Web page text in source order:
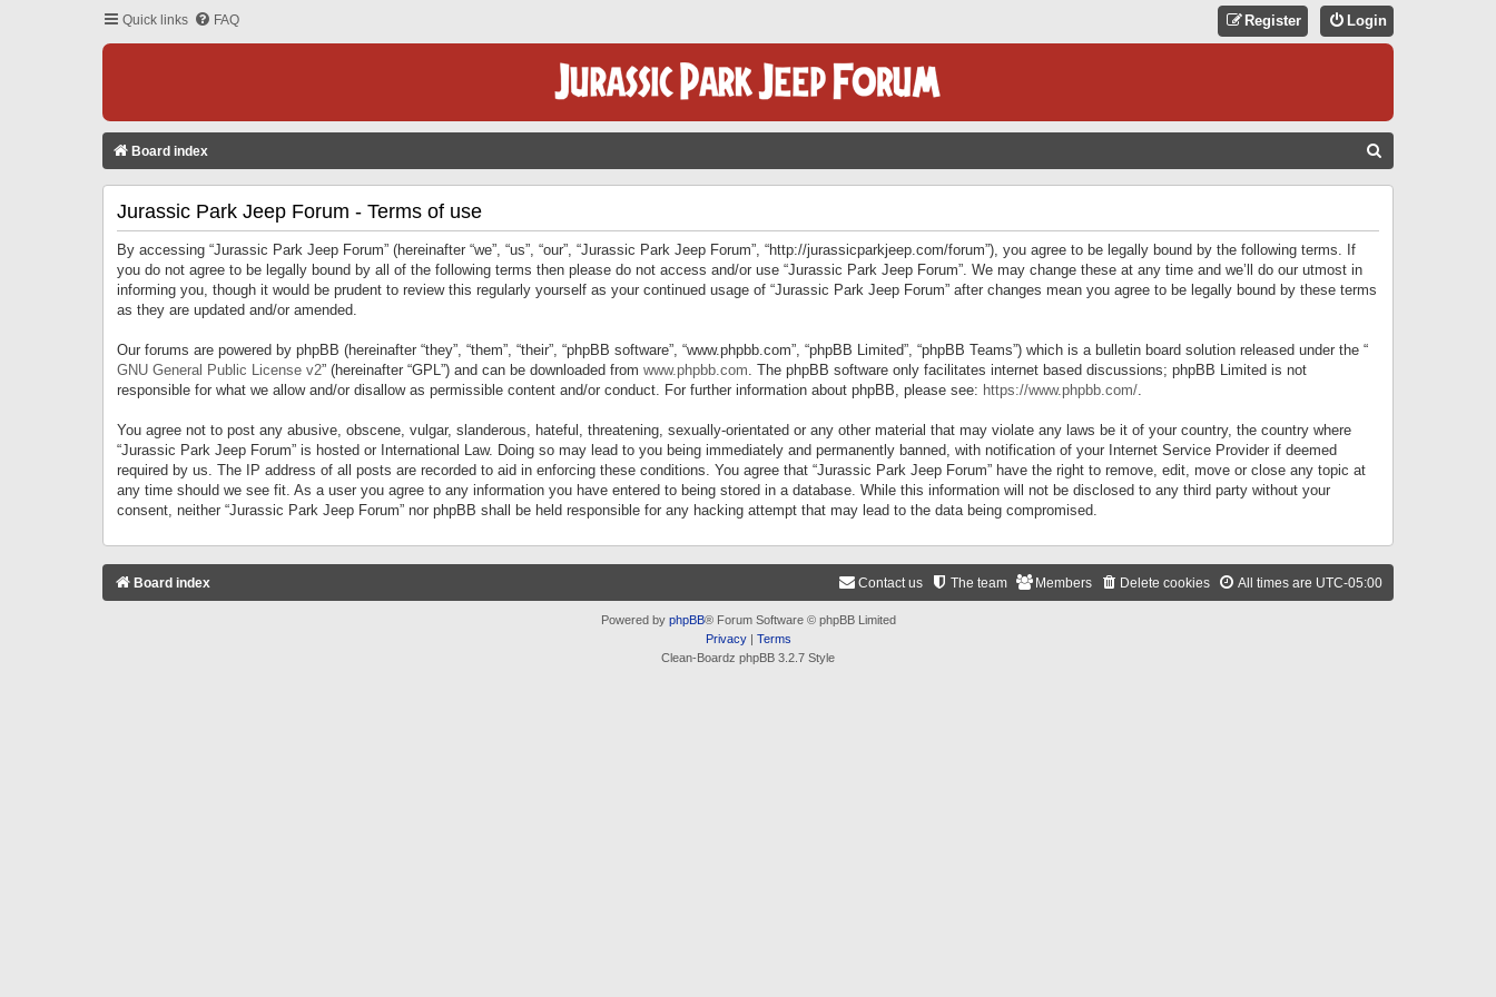
Quick links FAQ Login
Register
Board index
Jurassic Park Jeep Forum - Terms of use
By accessing “Jurassic Park Jeep Forum” (hereinafter “we”, “us”, “our”, “Jurassic Park Jeep Forum”, “http://jurassicparkjeep.com/forum”), you agree to be legally bound by the following terms. If
you do not agree to be legally bound by all of the following terms then please do not access and/or use “Jurassic Park Jeep Forum”. We may change these at any time and we’ll do our utmost in
informing you, though it would be prudent to review this regularly yourself as your continued usage of “Jurassic Park Jeep Forum” after changes mean you agree to be legally bound by these terms
as they are updated and/or amended.
Our forums are powered by phpBB (hereinafter “they”, “them”, “their”, “phpBB software”, “www.phpbb.com”, “phpBB Limited”, “phpBB Teams”) which is a bulletin board solution released under the “
GNU General Public License v2” (hereinafter “GPL”) and can be downloaded from www.phpbb.com. The phpBB software only facilitates internet based discussions; phpBB Limited is not
responsible for what we allow and/or disallow as permissible content and/or conduct. For further information about phpBB, please see: https://www.phpbb.com/.
You agree not to post any abusive, obscene, vulgar, slanderous, hateful, threatening, sexually-orientated or any other material that may violate any laws be it of your country, the country where
“Jurassic Park Jeep Forum” is hosted or International Law. Doing so may lead to you being immediately and permanently banned, with notification of your Internet Service Provider if deemed
required by us. The IP address of all posts are recorded to aid in enforcing these conditions. You agree that “Jurassic Park Jeep Forum” have the right to remove, edit, move or close any topic at
any time should we see fit. As a user you agree to any information you have entered to being stored in a database. While this information will not be disclosed to any third party without your
consent, neither “Jurassic Park Jeep Forum” nor phpBB shall be held responsible for any hacking attempt that may lead to the data being compromised.
Board index All times are UTC-05:00
Delete cookies
Members
The team
Contact us
Powered by phpBB® Forum Software © phpBB Limited
Privacy| Terms
Clean-Boardz phpBB 3.2.7 Style